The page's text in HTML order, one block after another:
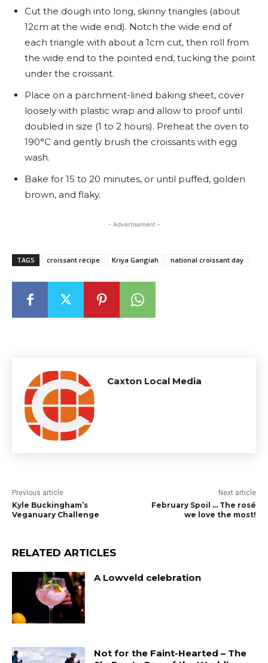
Cut the dough into long, skinny triangles (about
12cm at the wide end). Notch the wide end of
each triangle with about a 1cm cut, then roll from
the wide end to the pointed end, tucking the point
under the croissant.
Place on a parchment-lined baking sheet, cover
loosely with plastic wrap and allow to proof until
doubled in size (1 to 2 hours). Preheat the oven to
190°C and gently brush the croissants with egg
wash.
Bake for 15 to 20 minutes, or until puffed, golden
brown, and flaky.
- Advertisement -
TAGS croissant recipe Kriya Gangiah national croissant day
Caxton Local Media
Previous article
Kyle Buckingham’s
Veganuary Challenge
Next article
February Spoil … The rosé
we love the most!
RELATED ARTICLES
A Lowveld celebration
Not for the Faint-Hearted – The